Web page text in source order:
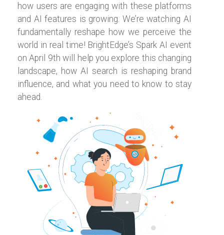
how users are engaging with these platforms
and AI features is growing. We’re watching AI
fundamentally reshape how we perceive the
world in real time! BrightEdge’s Spark AI event
on April 9th will help you explore this changing
landscape, how AI search is reshaping brand
influence, and what you need to know to stay
ahead.